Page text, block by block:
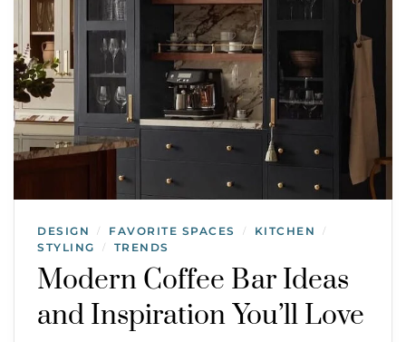
DESIGN / FAVORITE SPACES / KITCHEN /
STYLING / TRENDS
Modern Coffee Bar Ideas
and Inspiration You’ll Love